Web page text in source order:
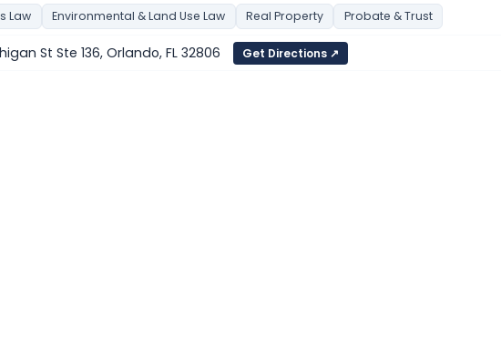
Law Environmental & Land Use Law Real Property Probate & Trust
St Ste 136, Orlando, FL 32806 Get Directions ↗